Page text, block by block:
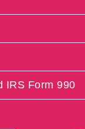
IRS Form 990